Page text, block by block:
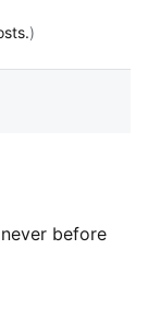
)
before
one mile